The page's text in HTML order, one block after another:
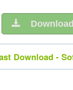
Download
Download -